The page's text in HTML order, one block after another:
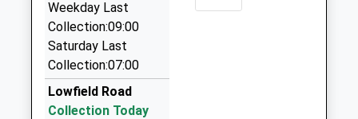
Nympsfield Road, Stroud, Gloucestershire, GL6 0EE
3.90 Miles
1A Taxis
07770 928046
Sherwood/Nympsfield Rd, Stroud, Gloucestershire,
GL6 0EU
Weekday Last
Collection:09:00
Saturday Last
Collection:07:00
Lowfield Road
Collection Today